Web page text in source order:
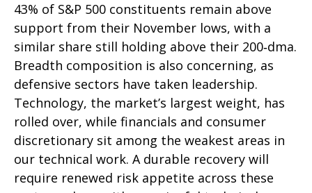
43% of S&P 500 constituents remain above
support from their November lows, with a
similar share still holding above their 200‑dma.
Breadth composition is also concerning, as
defensive sectors have taken leadership.
Technology, the market’s largest weight, has
rolled over, while financials and consumer
discretionary sit among the weakest areas in
our technical work. A durable recovery will
require renewed risk appetite across these